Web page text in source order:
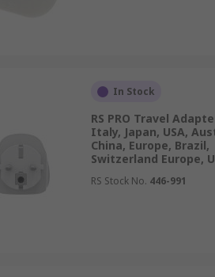
In Stock
RS PRO Travel
Italy, Japan, USA,
China, Europe, Brazil,
Switzerland Europe,
RS Stock No. 446-991